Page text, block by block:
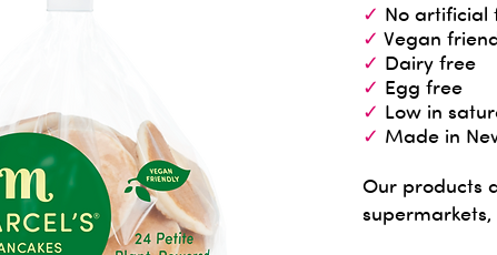
✓ No artificial
✓ Vegan
✓ Dairy free
✓ Egg free
✓ Low in
✓ Made in
Our products